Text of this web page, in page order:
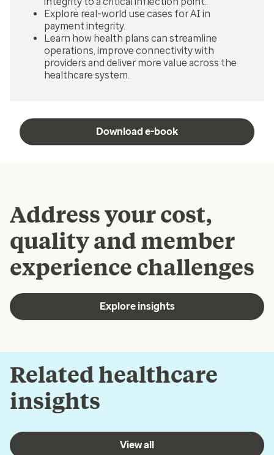
Explore real-world use cases for AI in
payment integrity.
Learn how health plans can streamline
operations, improve connectivity with
providers and deliver more value across the
healthcare system.
Download e-book
Address your cost,
quality and member
experience challenges
Explore insights
Related healthcare
insights
View all